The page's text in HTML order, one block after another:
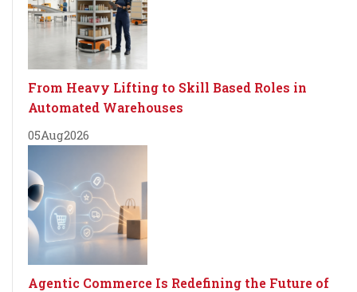
From Heavy Lifting to Skill Based Roles in
Automated Warehouses
05Aug2026
Agentic Commerce Is Redefining the Future of